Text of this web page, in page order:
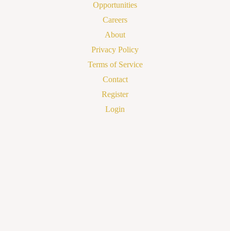
Opportunities
Careers
About
Privacy Policy
Terms of Service
Contact
Register
Login